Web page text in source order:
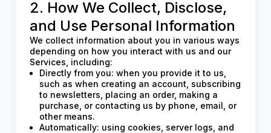
2. How We Collect, Disclose,
and Use Personal Information
We collect information about you in various ways
depending on how you interact with us and our
Services, including:
Directly from you: when you provide it to us,
such as when creating an account, subscribing
to newsletters, placing an order, making a
purchase, or contacting us by phone, email, or
other means.
Automatically: using cookies, server logs, and